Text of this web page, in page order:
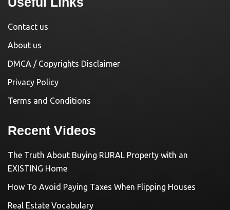
Contact us
About us
DMCA / Copyrights Disclaimer
Privacy Policy
Terms and Conditions
Recent Videos
The Truth About Buying RURAL Property with an
EXISTING Home
How To Avoid Paying Taxes When Flipping Houses
Real Estate Vocabulary